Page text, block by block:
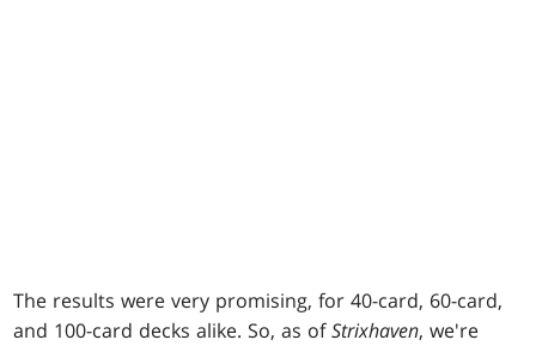
The results were very promising, for 40-card, 60-card,
and 100-card decks alike. So, as ofStrixhaven, we're